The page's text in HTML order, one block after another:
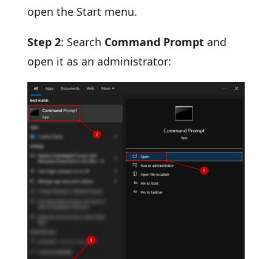
open the Start menu.
Step 2: Search Command Promptand
open it as an administrator: